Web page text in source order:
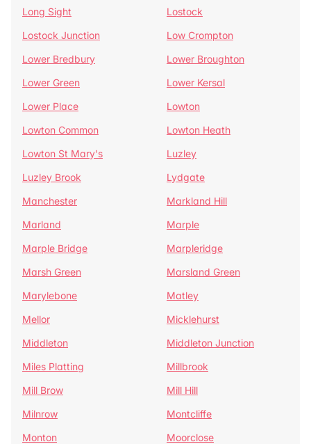
Long Sight
Lostock
Lostock Junction
Low Crompton
Lower Bredbury
Lower Broughton
Lower Green
Lower Kersal
Lower Place
Lowton
Lowton Common
Lowton Heath
Lowton St Mary's
Luzley
Luzley Brook
Lydgate
Manchester
Markland Hill
Marland
Marple
Marple Bridge
Marpleridge
Marsh Green
Marsland Green
Marylebone
Matley
Mellor
Micklehurst
Middleton
Middleton Junction
Miles Platting
Millbrook
Mill Brow
Mill Hill
Milnrow
Montcliffe
Monton
Moorclose